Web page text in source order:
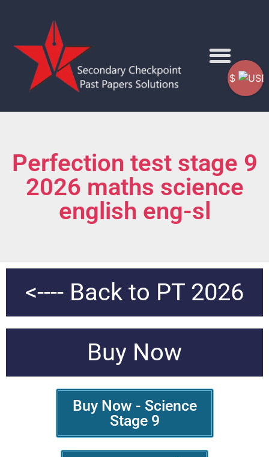
Perfection test stage 9
2026 maths science
english eng-sl
<---- Back to PT 2026
Buy Now
Buy Now - Science
Stage 9
$